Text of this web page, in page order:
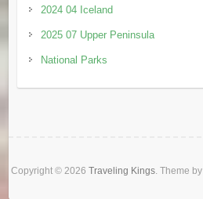
2024 04 Iceland
2025 07 Upper Peninsula
National Parks
Copyright © 2026 Traveling Kings. Theme by